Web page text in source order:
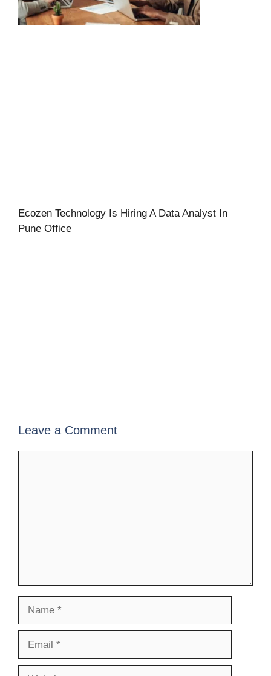
Ecozen Technology Is Hiring A Data Analyst In
Pune Office
Leave a Comment